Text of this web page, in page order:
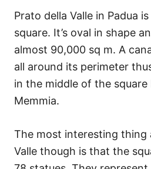
Prato della Valle in Padua
square. It’s oval in shape
almost 90,000 sq m. A
all around its perimeter
in the middle of the square
Memmia.
The most interesting thing
Valle though is that the